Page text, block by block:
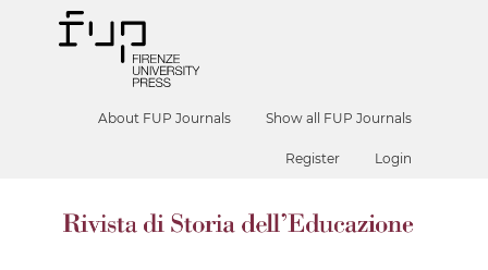
About FUP Journals Show all FUP Journals
Register Login